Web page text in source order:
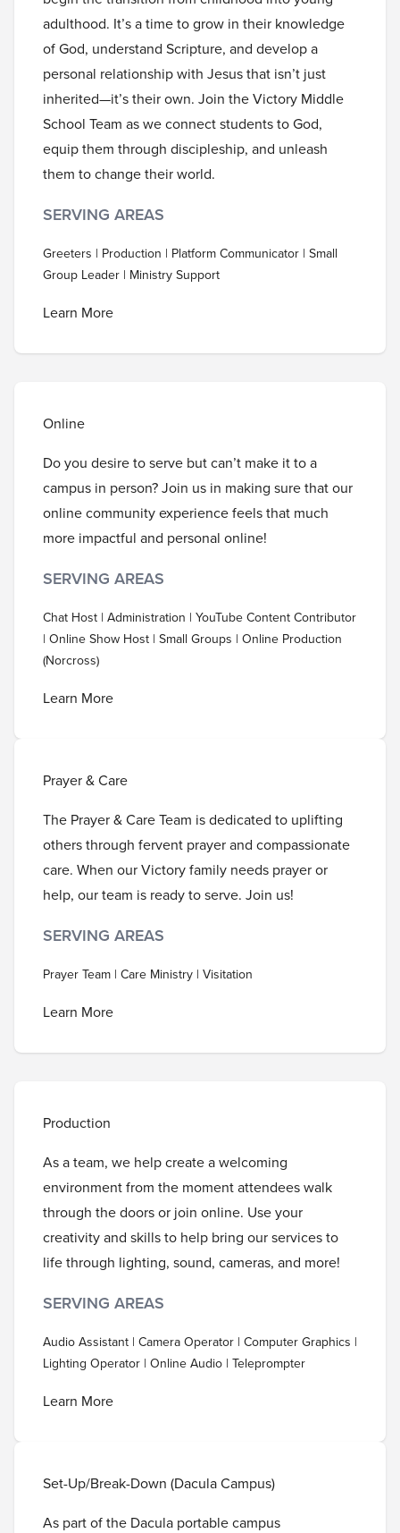
adulthood. It’s a time to grow in their knowledge
of God, understand Scripture, and develop a
personal relationship with Jesus that isn’t just
inherited—it’s their own. Join the Victory Middle
School Team as we connect students to God,
equip them through discipleship, and unleash
them to change their world.
SERVING AREAS
Greeters | Production | Platform Communicator | Small
Group Leader | Ministry Support
Learn More
Online
Do you desire to serve but can’t make it to a
campus in person? Join us in making sure that our
online community experience feels that much
more impactful and personal online!
SERVING AREAS
Chat Host | Administration | YouTube Content Contributor
| Online Show Host | Small Groups | Online Production
(Norcross)
Learn More
Prayer & Care
The Prayer & Care Team is dedicated to uplifting
others through fervent prayer and compassionate
care. When our Victory family needs prayer or
help, our team is ready to serve. Join us!
SERVING AREAS
Prayer Team | Care Ministry | Visitation
Learn More
Production
As a team, we help create a welcoming
environment from the moment attendees walk
through the doors or join online. Use your
creativity and skills to help bring our services to
life through lighting, sound, cameras, and more!
SERVING AREAS
Audio Assistant | Camera Operator | Computer Graphics |
Lighting Operator | Online Audio | Teleprompter
Learn More
Set-Up/Break-Down (Dacula Campus)
As part of the Dacula portable campus